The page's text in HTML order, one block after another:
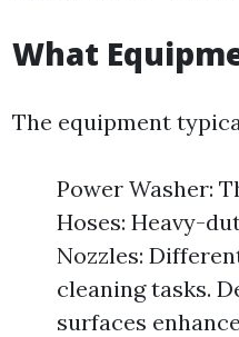
What
The equipment
Power Washer:
Hoses: Heavy-
Nozzles:
cleaning tasks.
surfaces